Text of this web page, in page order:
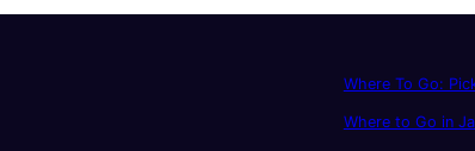
Where To Go:
Where to Go in